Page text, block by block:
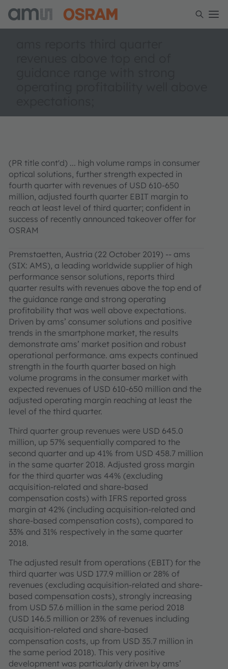
(PR title cont'd) ... high volume ramps in consumer
optical solutions, further strength expected in
fourth quarter with revenues of USD 610-650
million, adjusted fourth quarter EBIT margin to
reach at least level of third quarter; confident in
success of recently announced takeover offer for
OSRAM
Premstaetten, Austria (22 October 2019) -- ams
(SIX: AMS), a leading worldwide supplier of high
performance sensor solutions, reports third
quarter results with revenues above the top end of
the guidance range and strong operating
profitability that was well above expectations.
Driven by ams’ consumer solutions and positive
trends in the smartphone market, the results
demonstrate ams’ market position and robust
operational performance. ams expects continued
strength in the fourth quarter based on high
volume programs in the consumer market with
expected revenues of USD 610-650 million and the
adjusted operating margin reaching at least the
level of the third quarter.
Third quarter group revenues were USD 645.0
million, up 57% sequentially compared to the
second quarter and up 41% from USD 458.7 million
in the same quarter 2018. Adjusted gross margin
for the third quarter was 44% (excluding
acquisition-related and share-based
compensation costs) with IFRS reported gross
margin at 42% (including acquisition-related and
share-based compensation costs), compared to
33% and 31% respectively in the same quarter
2018.
The adjusted result from operations (EBIT) for the
third quarter was USD 177.9 million or 28% of
revenues (excluding acquisition-related and share-
based compensation costs), strongly increasing
from USD 57.6 million in the same period 2018
(USD 146.5 million or 23% of revenues including
acquisition-related and share-based
compensation costs, up from USD 35.7 million in
the same period 2018). This very positive
development was particularly driven by ams’